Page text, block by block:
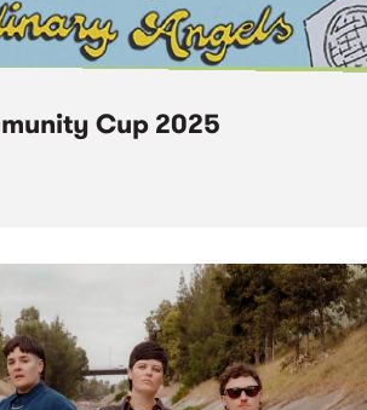
Cup 2025